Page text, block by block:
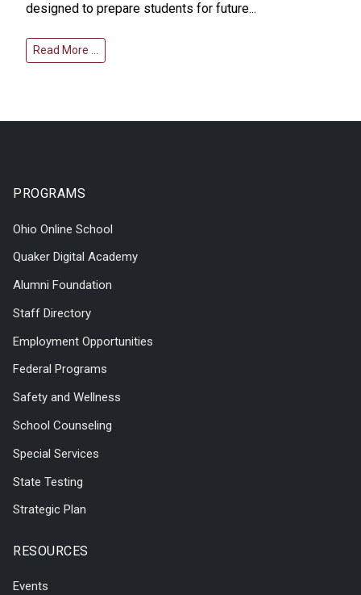
designed to prepare students for future...
Read More …
PROGRAMS
Ohio Online School
Quaker Digital Academy
Alumni Foundation
Staff Directory
Employment Opportunities
Federal Programs
Safety and Wellness
School Counseling
Special Services
State Testing
Strategic Plan
RESOURCES
Events